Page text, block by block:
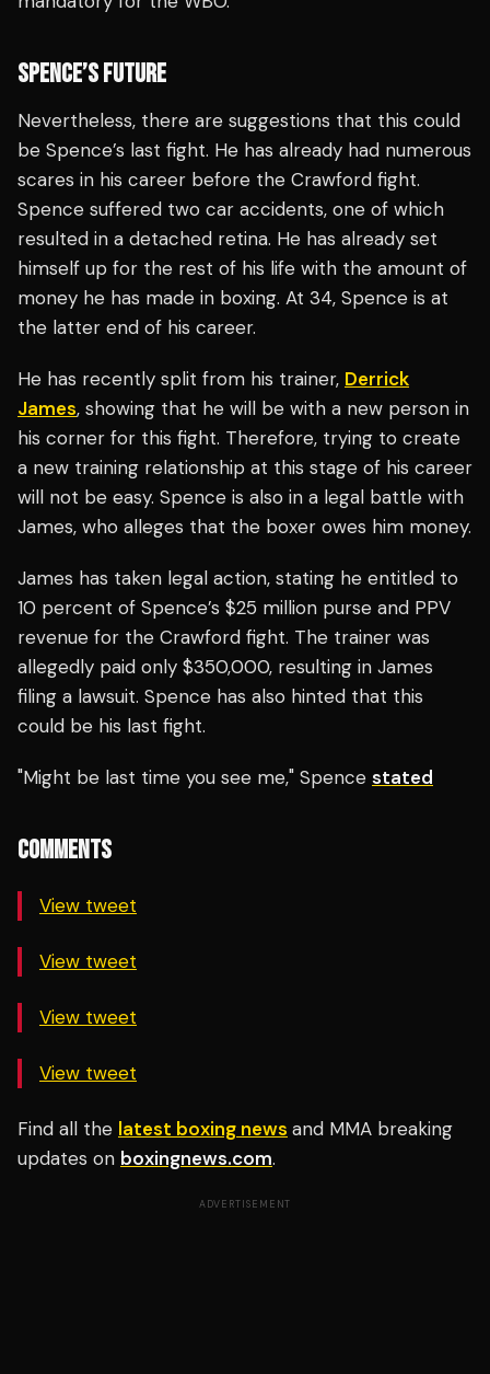
SPENCE’S FUTURE
Nevertheless, there are suggestions that this could
be Spence’s last fight. He has already had numerous
scares in his career before the Crawford fight.
Spence suffered two car accidents, one of which
resulted in a detached retina. He has already set
himself up for the rest of his life with the amount of
money he has made in boxing. At 34, Spence is at
the latter end of his career.
He has recently split from his trainer, Derrick
James, showing that he will be with a new person in
his corner for this fight. Therefore, trying to create
a new training relationship at this stage of his career
will not be easy. Spence is also in a legal battle with
James, who alleges that the boxer owes him money.
James has taken legal action, stating he entitled to
10 percent of Spence’s $25 million purse and PPV
revenue for the Crawford fight. The trainer was
allegedly paid only $350,000, resulting in James
filing a lawsuit. Spence has also hinted that this
could be his last fight.
"Might be last time you see me," Spence stated
COMMENTS
View tweet
View tweet
View tweet
View tweet
Find all the latest boxing news and MMA breaking
updates on boxingnews.com.
ADVERTISEMENT